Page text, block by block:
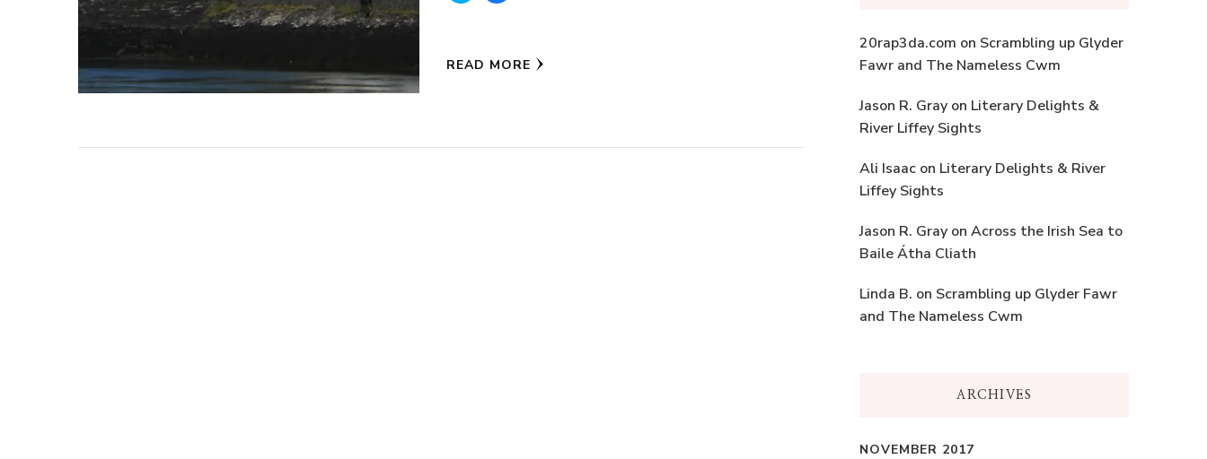
in
new
in
new
READ MORE
20rap3da.com on Scrambling up Glyder
Fawr and The Nameless Cwm
Jason R. Gray on Literary Delights &
River Liffey Sights
Ali Isaac on Literary Delights & River
Liffey Sights
Jason R. Gray on Across the Irish Sea to
Baile Átha Cliath
Linda B. on Scrambling up Glyder Fawr
and The Nameless Cwm
ARCHIVES
NOVEMBER 2017